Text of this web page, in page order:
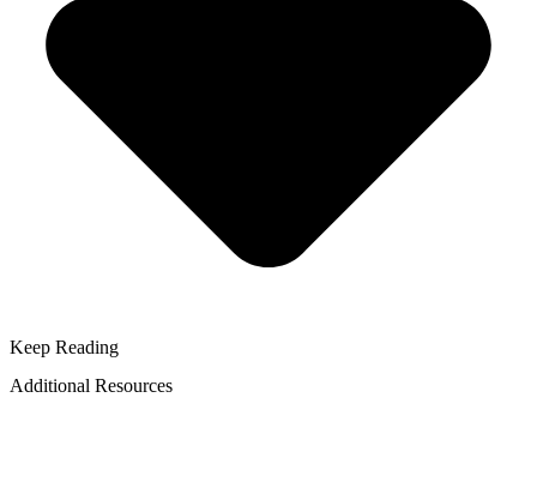
Keep Reading
Additional Resources